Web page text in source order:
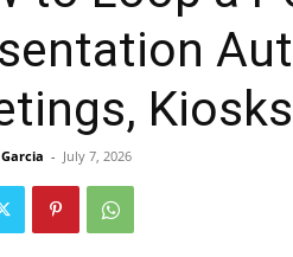
- July 7, 2026